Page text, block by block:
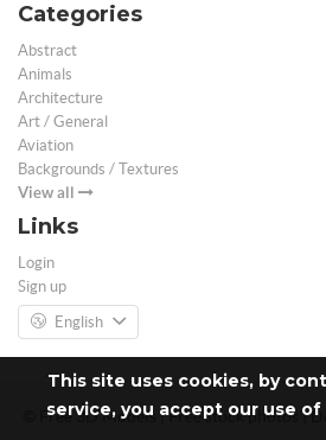
This site uses cookies, by
service, you accept our use
Categories
Abstract
Animals
Architecture
Art / General
Aviation
Backgrounds / Textures
View all
Links
Login
Sign up
English
© Free 3D Models | Free stock photos |